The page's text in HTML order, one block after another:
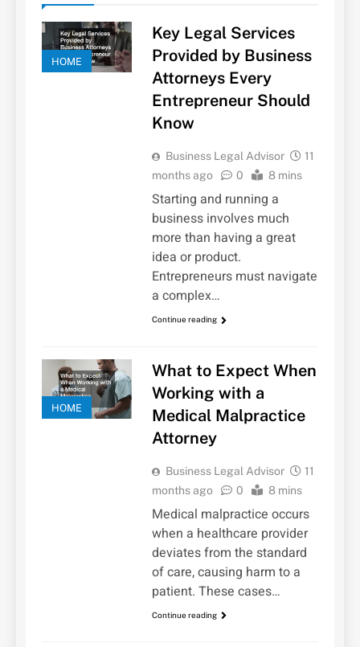
HOME
Key Legal Services
Provided by Business
Attorneys Every
Entrepreneur Should
Know
Business Legal Advisor
11
months ago
0 8 mins
Starting and running a
business involves much
more than having a great
idea or product.
Entrepreneurs must navigate
a complex…
Continue reading
HOME
What to Expect When
Working with a
Medical Malpractice
Attorney
Business Legal Advisor
11
months ago
0 8 mins
Medical malpractice occurs
when a healthcare provider
deviates from the standard
of care, causing harm to a
patient. These cases…
Continue reading